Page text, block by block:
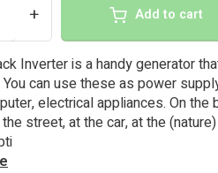
+ Add to cart
Inverter is a handy generator
can use these as power
electrical appliances. On the
street, at the car, at the